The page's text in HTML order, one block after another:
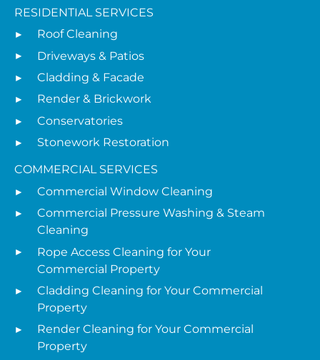
RESIDENTIAL SERVICES
Roof Cleaning
Driveways & Patios
Cladding & Facade
Render & Brickwork
Conservatories
Stonework Restoration
COMMERCIAL SERVICES
Commercial Window Cleaning
Commercial Pressure Washing & Steam
Cleaning
Rope Access Cleaning for Your
Commercial Property
Cladding Cleaning for Your Commercial
Property
Render Cleaning for Your Commercial
Property